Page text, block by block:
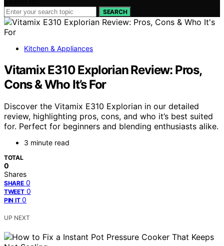
SEARCH
Kitchen & Appliances
Vitamix E310 Explorian Review: Pros,
Cons & Who It’s For
Discover the Vitamix E310 Explorian in our detailed
review, highlighting pros, cons, and who it’s best suited
for. Perfect for beginners and blending enthusiasts alike.
3 minute read
TOTAL
0
Shares
SHARE 0
TWEET 0
PIN IT 0
UP NEXT